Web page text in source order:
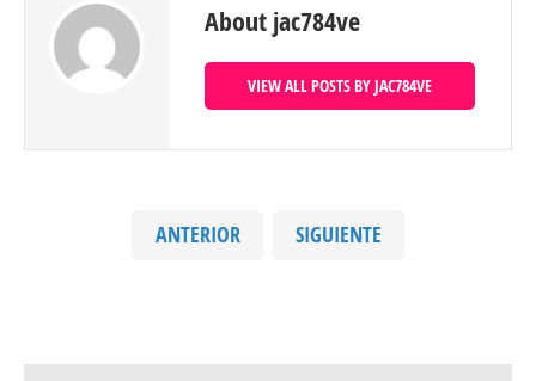
About jac784ve
VIEW ALL POSTS BY JAC784VE
ANTERIOR SIGUIENTE